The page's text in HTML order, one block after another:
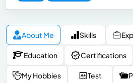
About Me Skills
Education Certifications
My Hobbies Test